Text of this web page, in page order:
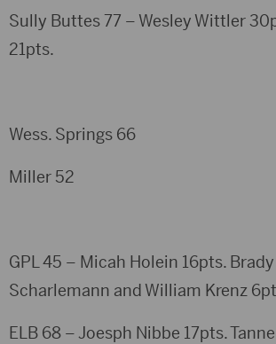
Sully Buttes 77 – Wesley Wittler
21pts.
Wess. Springs 66
Miller 52
GPL 45 – Micah Holein 16pts. Brady
Scharlemann and William Krenz
ELB 68 – Joesph Nibbe 17pts.